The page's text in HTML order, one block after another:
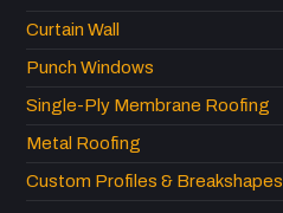
Curtain Wall
Punch Windows
Single-Ply Membrane Roofing
Metal Roofing
Custom Profiles & Breakshapes